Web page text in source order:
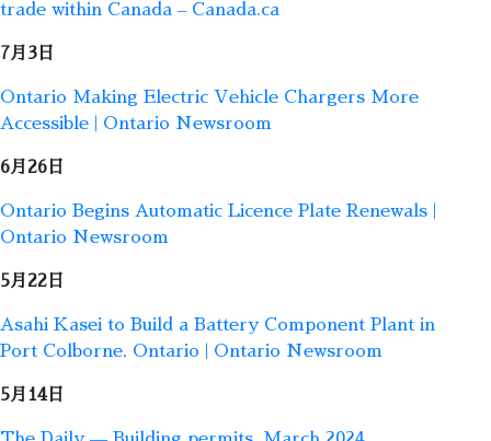
trade within Canada – Canada.ca
7月3日
Ontario Making Electric Vehicle Chargers More
Accessible | Ontario Newsroom
6月26日
Ontario Begins Automatic Licence Plate Renewals |
Ontario Newsroom
5月22日
Asahi Kasei to Build a Battery Component Plant in
Port Colborne, Ontario | Ontario Newsroom
5月14日